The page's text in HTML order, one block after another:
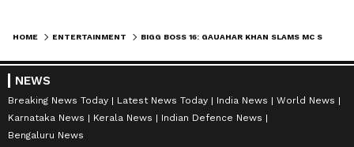
HOME ENTERTAINMENT
NEWS
Breaking News Today Latest News Today India News
World News
Karnataka News
Kerala News
Indian Defence News
Bengaluru News